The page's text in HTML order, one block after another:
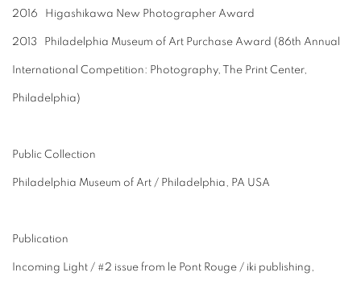
2016 Higashikawa New Photographer Award
2013 Philadelphia Museum of Art Purchase Award (86th Annual
International Competition: Photography, The Print Center,
Philadelphia)
Public Collection
Philadelphia Museum of Art / Philadelphia, PA USA
Publication
Incoming Light / #2 issue from le Pont Rouge / iki publishing,